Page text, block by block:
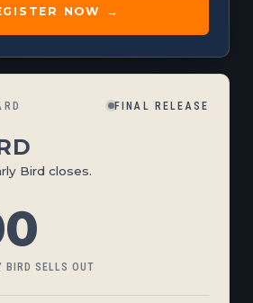
NOW →
FINAL RELEASE
Bird closes.
BIRD SELLS OUT